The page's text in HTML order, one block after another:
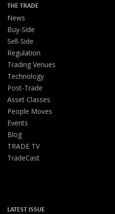
THE TRADE
News
Buy-Side
Sell-Side
Regulation
Trading Venues
Technology
Post-Trade
Asset Classes
People Moves
Events
Blog
TRADE TV
TradeCast
LATEST ISSUE